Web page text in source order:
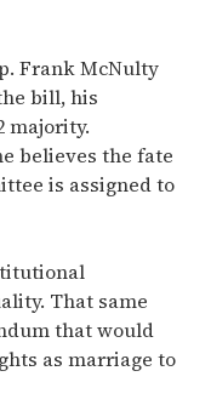
Frank McNulty
bill, his
majority.
believes the fate
is assigned to
That same
that would
as marriage to